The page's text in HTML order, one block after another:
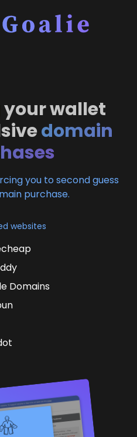
your wallet
domain
you to second guess
purchase.
websites
Domains